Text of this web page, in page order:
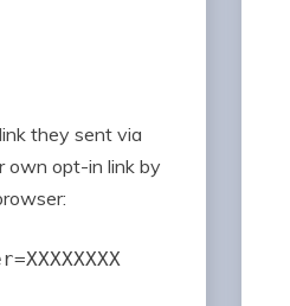
they sent via
own opt-in link by